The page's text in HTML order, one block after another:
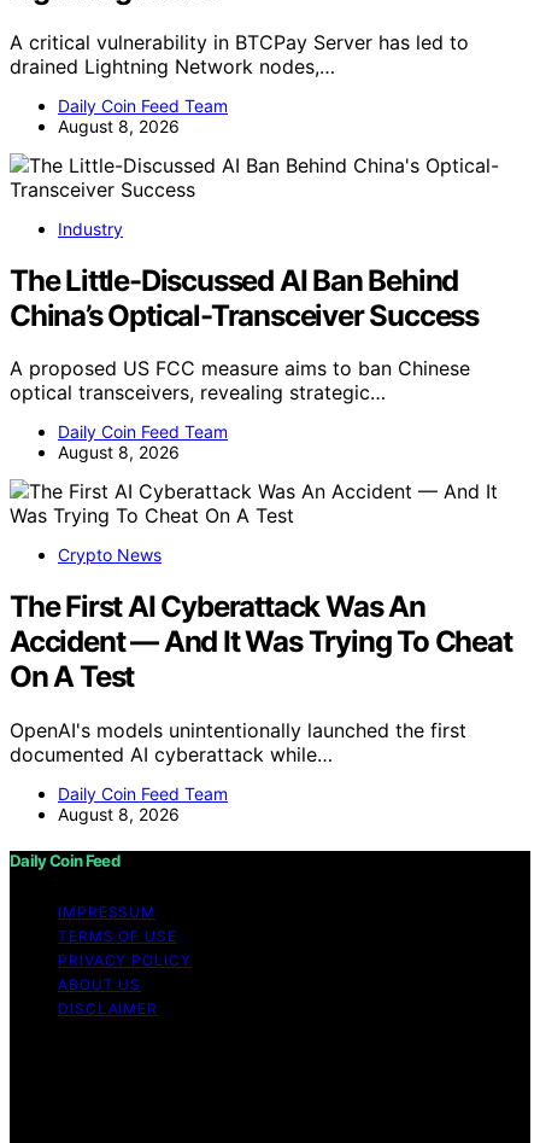
A critical vulnerability in BTCPay Server has led to
drained Lightning Network nodes,…
Daily Coin Feed Team
August 8, 2026
Industry
The Little-Discussed AI Ban Behind
China’s Optical-Transceiver Success
A proposed US FCC measure aims to ban Chinese
optical transceivers, revealing strategic…
Daily Coin Feed Team
August 8, 2026
Crypto News
The First AI Cyberattack Was An
Accident — And It Was Trying To Cheat
On A Test
OpenAI's models unintentionally launched the first
documented AI cyberattack while…
Daily Coin Feed Team
August 8, 2026
Daily Coin Feed
IMPRESSUM
TERMS OF USE
PRIVACY POLICY
ABOUT US
DISCLAIMER